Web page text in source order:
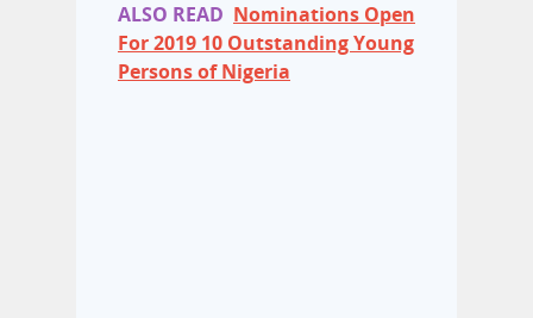
ALSO READ Nominations Open
For 2019 10 Outstanding Young
Persons of Nigeria